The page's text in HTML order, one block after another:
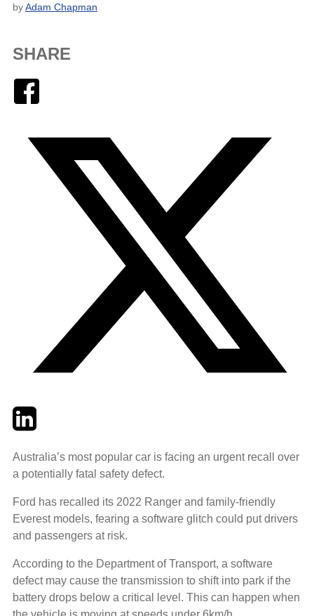
byAdam Chapman
SHARE
TwitterLinkedIn
Australia’s most popular car is facing an urgent recall over
a potentially fatal safety defect.
Ford has recalled its 2022 Ranger and family-friendly
Everest models, fearing a software glitch could put drivers
and passengers at risk.
According to the Department of Transport, a software
defect may cause the transmission to shift into park if the
battery drops below a critical level. This can happen when